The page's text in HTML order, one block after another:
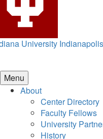
University Indianapolis
Menu
About
Center Directory
Faculty Fellows
University
History